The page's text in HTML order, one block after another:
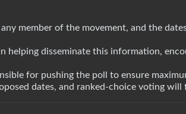
member of the movement, and the
helping disseminate this information,
for pushing the poll to ensure
dates, and ranked-choice voting will